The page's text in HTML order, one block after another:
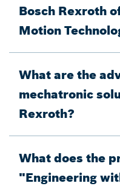
Bosch Rexroth
Motion
What are the
mechatronic
Rexroth?
What does the
"Engineering